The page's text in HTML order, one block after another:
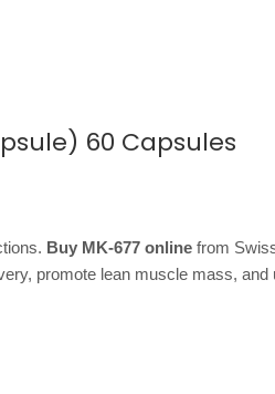
60 Capsules
Buy MK-677 online from
promote lean muscle mass,